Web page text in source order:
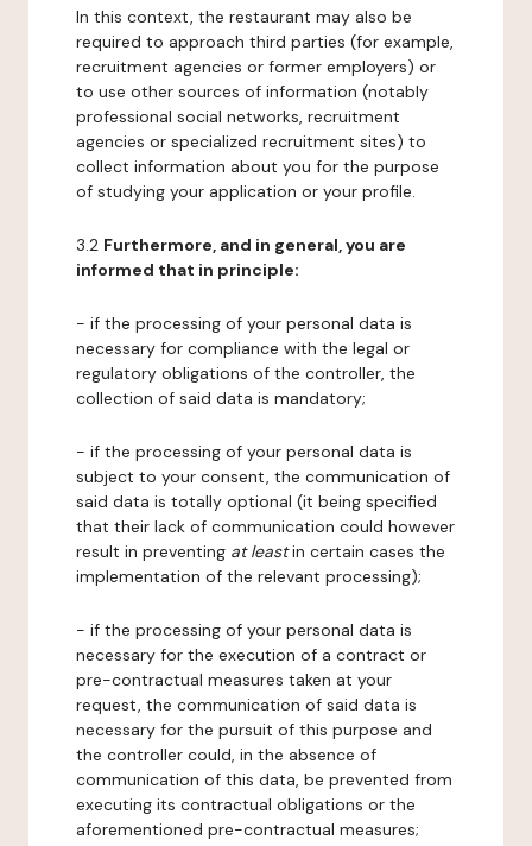
In this context, the restaurant may also be
required to approach third parties (for example,
recruitment agencies or former employers) or
to use other sources of information (notably
professional social networks, recruitment
agencies or specialized recruitment sites) to
collect information about you for the purpose
of studying your application or your profile.
3.2 Furthermore, and in general, you are
informed that in principle:
- if the processing of your personal data is
necessary for compliance with the legal or
regulatory obligations of the controller, the
collection of said data is mandatory;
- if the processing of your personal data is
subject to your consent, the communication of
said data is totally optional (it being specified
that their lack of communication could however
result in preventing at leastin certain cases the
implementation of the relevant processing);
- if the processing of your personal data is
necessary for the execution of a contract or
pre-contractual measures taken at your
request, the communication of said data is
necessary for the pursuit of this purpose and
the controller could, in the absence of
communication of this data, be prevented from
executing its contractual obligations or the
aforementioned pre-contractual measures;